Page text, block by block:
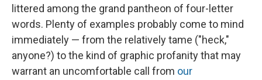
littered among the grand pantheon of four-letter
words. Plenty of examples probably come to mind
immediately — from the relatively tame ("heck,"
anyone?) to the kind of graphic profanity that may
warrant an uncomfortable call from our